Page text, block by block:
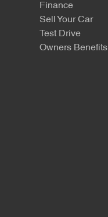
Finance
Sell Your Car
Test Drive
Owners Benefits